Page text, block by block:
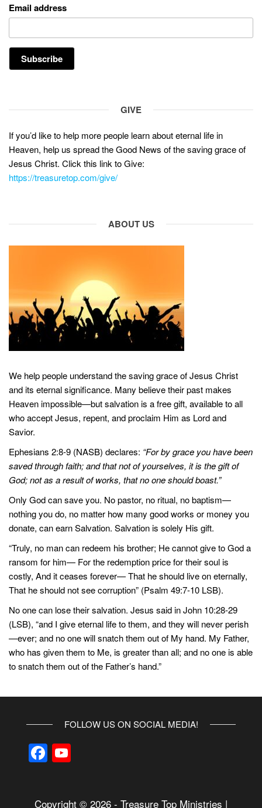
Email address
GIVE
If you’d like to help more people learn about eternal life in
Heaven, help us spread the Good News of the saving grace of
Jesus Christ. Click this link to Give:
https://treasuretop.com/give/
ABOUT US
We help people understand the saving grace of Jesus Christ
and its eternal significance. Many believe their past makes
Heaven impossible—but salvation is a free gift, available to all
who accept Jesus, repent, and proclaim Him as Lord and
Savior.
Ephesians 2:8-9 (NASB) declares: “For by grace you have been
saved through faith; and that not of yourselves, it is the gift of
God; not as a result of works, that no one should boast.”
Only God can save you. No pastor, no ritual, no baptism—
nothing you do, no matter how many good works or money you
donate, can earn Salvation. Salvation is solely His gift.
“Truly, no man can redeem his brother; He cannot give to God a
ransom for him— For the redemption price for their soul is
costly, And it ceases forever— That he should live on eternally,
That he should not see corruption” (Psalm 49:7-10 LSB).
No one can lose their salvation. Jesus said in John 10:28-29
(LSB), “and I give eternal life to them, and they will never perish
—ever; and no one will snatch them out of My hand. My Father,
who has given them to Me, is greater than all; and no one is able
to snatch them out of the Father’s hand.”
FOLLOW US ON SOCIAL MEDIA!
F
a
Copyright © 2026 - Treasure Top Ministries |